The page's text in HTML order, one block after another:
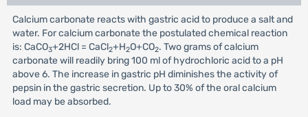
Calcium carbonate reacts with gastric acid to produce a salt and
water. For calcium carbonate the postulated chemical reaction
is: CaCO3+2HCl = CaCl2+H2O+CO2. Two grams of calcium
carbonate will readily bring 100 ml of hydrochloric acid to a pH
above 6. The increase in gastric pH diminishes the activity of
pepsin in the gastric secretion. Up to 30% of the oral calcium
load may be absorbed.